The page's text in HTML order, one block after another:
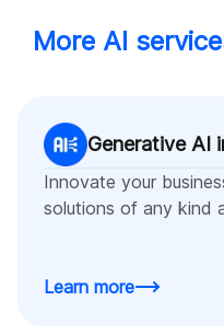
More AI
Generative AI
Innovate your
solutions of any kind
Learn more